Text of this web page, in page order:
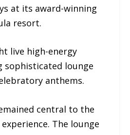
at its award-winning
resort.
live high-energy
sophisticated lounge
anthems.
central to the
The lounge